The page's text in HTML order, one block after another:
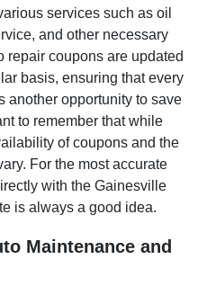
services such as oil
and other necessary
repair coupons are updated
basis, ensuring that every
another opportunity to save
to remember that while
of coupons and the
For the most accurate
with the Gainesville
is always a good idea.
Maintenance and